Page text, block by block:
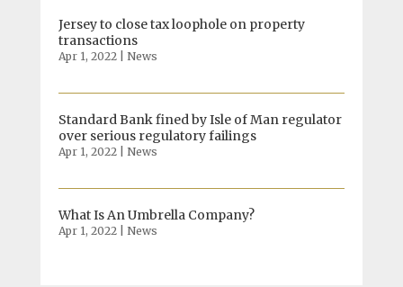
Jersey to close tax loophole on property
transactions
Apr 1, 2022| News
Standard Bank fined by Isle of Man regulator
over serious regulatory failings
Apr 1, 2022| News
What Is An Umbrella Company?
Apr 1, 2022| News